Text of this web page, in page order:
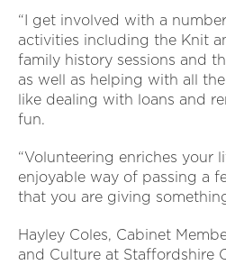
“I get involved with a
activities including the Knit
family history sessions and
as well as helping with all
like dealing with loans and
fun.
“Volunteering enriches your
enjoyable way of passing a
that you are giving
Hayley Coles, Cabinet
and Culture at Staffordshire